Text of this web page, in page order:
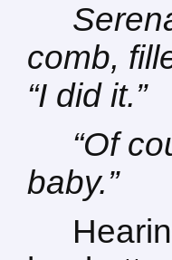
comb,
“I did it.”
“Of
baby.”